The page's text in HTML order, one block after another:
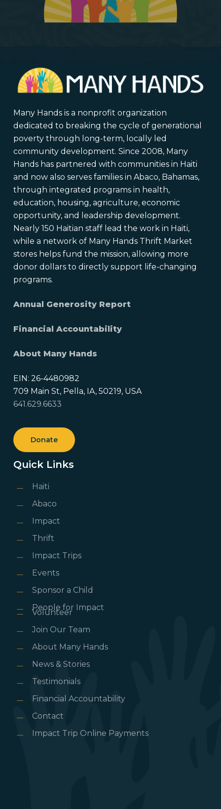
Many Hands is a nonprofit organization
dedicated to breaking the cycle of generational
poverty through long-term, locally led
community development. Since 2008, Many
Hands has partnered with communities in Haiti
and now also serves families in Abaco, Bahamas,
through integrated programs in health,
education, housing, agriculture, economic
opportunity, and leadership development.
Nearly 150 Haitian staff lead the work in Haiti,
while a network of Many Hands Thrift Market
stores helps fund the mission, allowing more
donor dollars to directly support life-changing
programs.
Annual Generosity Report
Financial Accountability
About Many Hands
EIN: 26-4480982
709 Main St, Pella, IA, 50219, USA
641.629.6633
Donate
Quick Links
Haiti
Abaco
Impact
Thrift
Impact Trips
Events
Sponsor a Child
People for Impact
Volunteer
Join Our Team
About Many Hands
News & Stories
Testimonials
Financial Accountability
Contact
Impact Trip Online Payments